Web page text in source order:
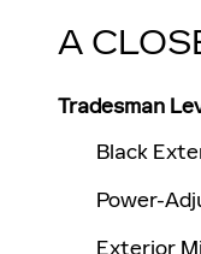
A
Tradesman
Black
Power-
Exterior